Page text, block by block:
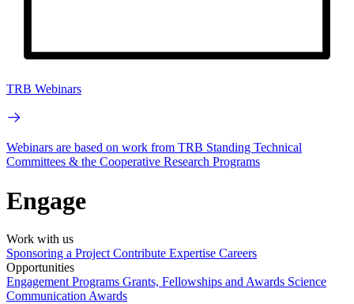
TRB Webinars
Webinars are based on work from TRB Standing Technical
Committees & the Cooperative Research Programs
Engage
Work with us
Sponsoring a Project Contribute Expertise Careers
Opportunities
Engagement Programs Grants, Fellowships and Awards Science
Communication Awards